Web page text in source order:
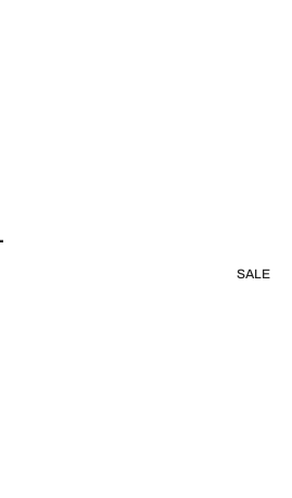
SALE